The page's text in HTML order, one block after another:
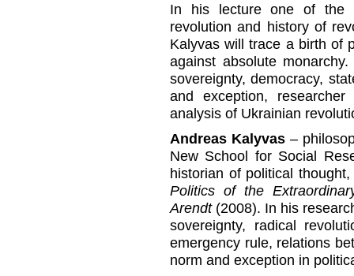
In his lecture one of the
revolution and history of
Kalyvas will trace a birth of
against absolute
sovereignty, democracy,
and exception,
analysis of Ukrainian
Andreas Kalyvas –
New School for Social
historian of political
Politics of the
Arendt(2008). In his
sovereignty, radical
emergency rule, relations
norm and exception in